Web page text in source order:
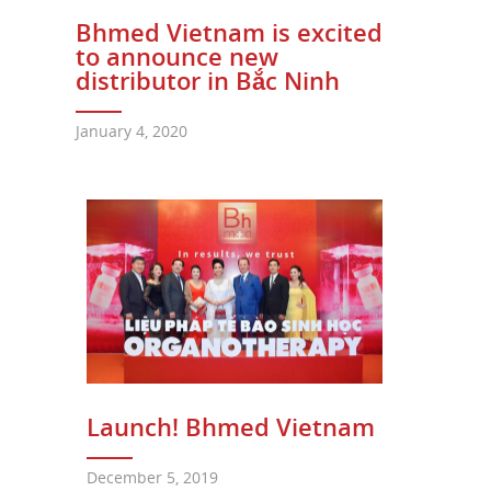
Bhmed Vietnam is excited
to announce new
distributor in Bắc Ninh
January 4, 2020
Launch! Bhmed Vietnam
December 5, 2019